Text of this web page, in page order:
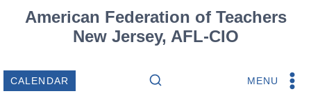
American Federation of Teachers
New Jersey, AFL-CIO
CALENDAR MENU